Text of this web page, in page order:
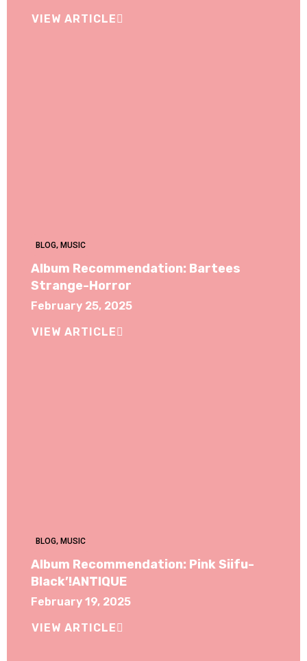
VIEW ARTICLE
BLOG, MUSIC
Album Recommendation: Bartees
Strange-Horror
February 25, 2025
VIEW ARTICLE
BLOG, MUSIC
Album Recommendation: Pink Siifu-
Black’!ANTIQUE
February 19, 2025
VIEW ARTICLE